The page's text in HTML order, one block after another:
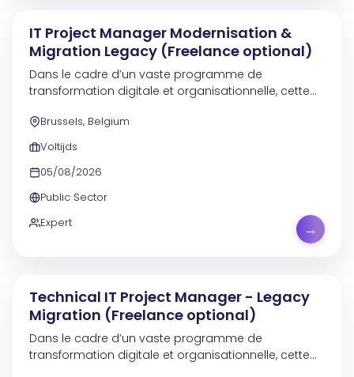
IT Project Manager Modernisation &
Migration Legacy (Freelance optional)
Dans le cadre d’un vaste programme de
transformation digitale et organisationnelle, cette
systèmes, à l’amélioration de l’efficacité
opérationnelle et à un...
Brussels, Belgium
Voltijds
05/08/2026
Public Sector
Expert
→
Technical IT Project Manager - Legacy
Migration (Freelance optional)
Dans le cadre d’un vaste programme de
transformation digitale et organisationnelle, cette